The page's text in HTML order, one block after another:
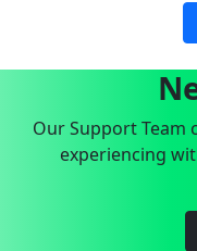
Our Support Team
experiencing